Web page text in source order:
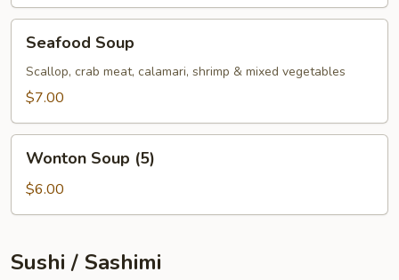
Soup
Seafood Soup
Scallop, crab meat, calamari, shrimp & mixed vegetables
$7.00
Soup
(5)
Wonton Soup (5)
$6.00
Sushi / Sashimi